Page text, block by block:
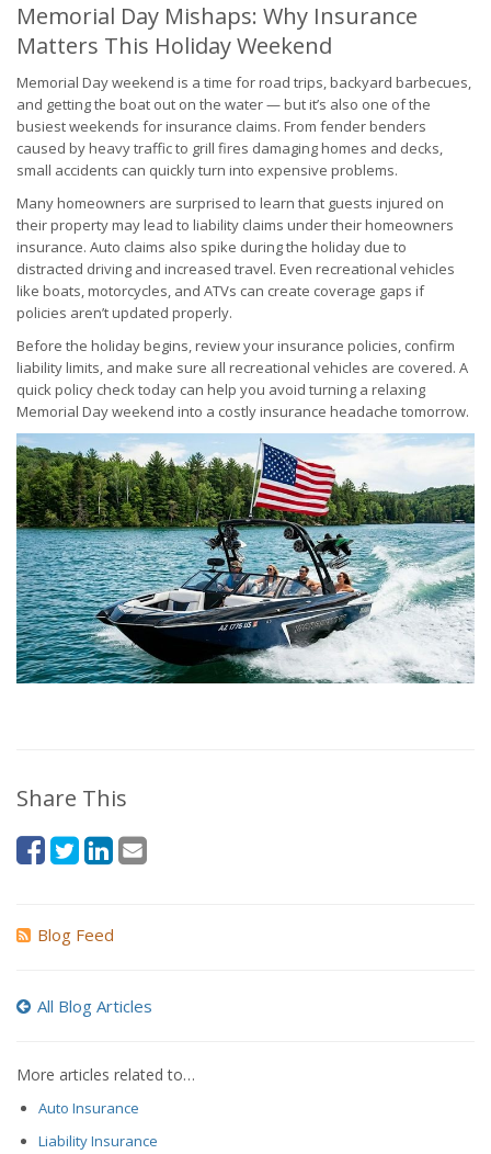
Memorial Day Mishaps: Why Insurance
Matters This Holiday Weekend
Memorial Day weekend is a time for road trips, backyard barbecues,
and getting the boat out on the water — but it’s also one of the
busiest weekends for insurance claims. From fender benders
caused by heavy traffic to grill fires damaging homes and decks,
small accidents can quickly turn into expensive problems.
Many homeowners are surprised to learn that guests injured on
their property may lead to liability claims under their homeowners
insurance. Auto claims also spike during the holiday due to
distracted driving and increased travel. Even recreational vehicles
like boats, motorcycles, and ATVs can create coverage gaps if
policies aren’t updated properly.
Before the holiday begins, review your insurance policies, confirm
liability limits, and make sure all recreational vehicles are covered. A
quick policy check today can help you avoid turning a relaxing
Memorial Day weekend into a costly insurance headache tomorrow.
Share This
Blog Feed
All Blog Articles
More articles related to…
Auto Insurance
Liability Insurance